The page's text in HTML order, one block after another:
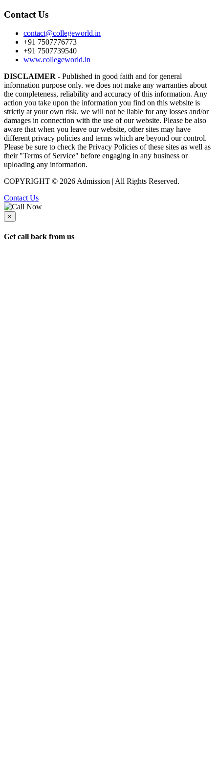
Contact Us
contact@collegeworld.in
+91 7507776773
+91 7507739540
www.collegeworld.in
DISCLAIMER - Published in good faith and for general
information purpose only. we does not make any warranties about
the completeness, reliability and accuracy of this information. Any
action you take upon the information you find on this website is
strictly at your own risk. we will not be liable for any losses and/or
damages in connection with the use of our website. Please be also
aware that when you leave our website, other sites may have
different privacy policies and terms which are beyond our control.
Please be sure to check the Privacy Policies of these sites as well as
their "Terms of Service" before engaging in any business or
uploading any information.
COPYRIGHT © 2026 Admission | All Rights Reserved.
Contact Us
×
Get call back from us